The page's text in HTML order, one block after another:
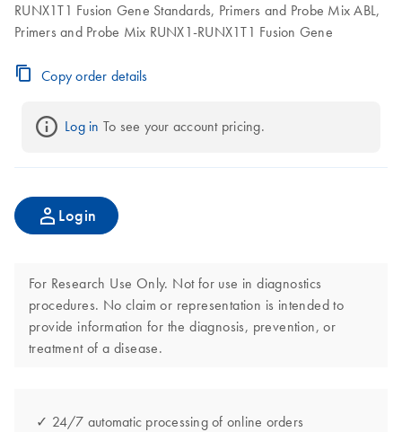
RUNX1T1 Fusion Gene Standards, Primers and Probe Mix ABL,
Primers and Probe Mix RUNX1-RUNX1T1 Fusion Gene
Copy order details
Log in To see your account pricing.
Login
For Research Use Only. Not for use in diagnostics
procedures. No claim or representation is intended to
provide information for the diagnosis, prevention, or
treatment of a disease.
✓ 24/7 automatic processing of online orders